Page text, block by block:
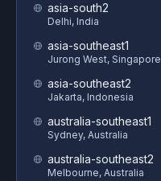
asia-south2
Delhi, India
asia-southeast1
Jurong West, Singapore
asia-southeast2
Jakarta, Indonesia
australia-southeast1
Sydney, Australia
australia-southeast2
Melbourne, Australia